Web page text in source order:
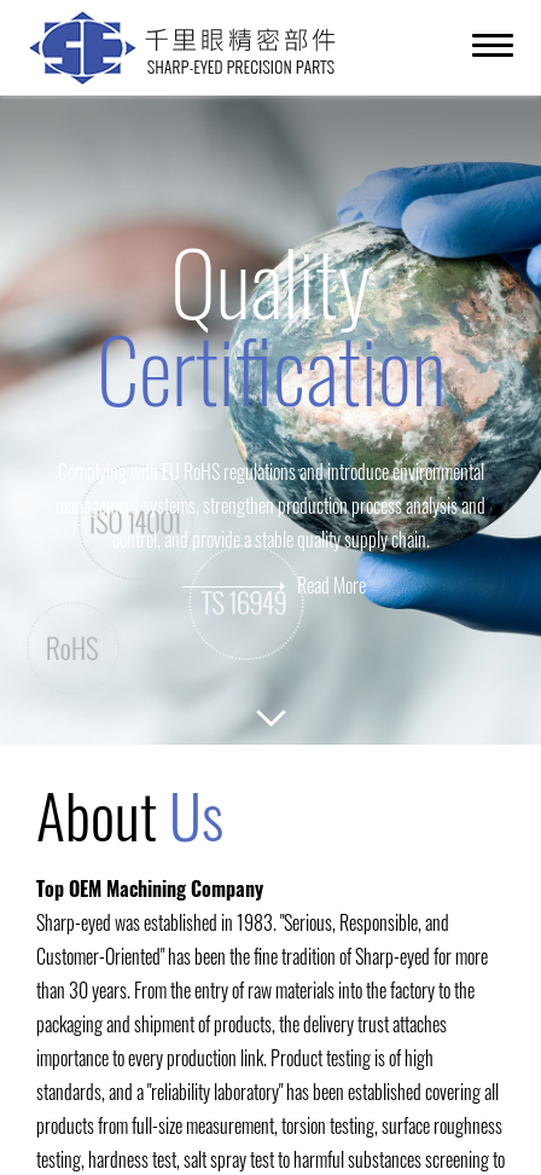
Quality
Certification
Complying with EU RoHS regulations and introduce environmental
management systems, strengthen production process analysis and
control, and provide a stable quality supply chain.
Read More
AboutUs
Top OEM Machining Company
Sharp-eyed was established in 1983. "Serious, Responsible, and
Customer-Oriented" has been the fine tradition of Sharp-eyed for more
than 30 years. From the entry of raw materials into the factory to the
packaging and shipment of products, the delivery trust attaches
importance to every production link. Product testing is of high
standards, and a "reliability laboratory" has been established covering all
products from full-size measurement, torsion testing, surface roughness
testing, hardness test, salt spray test to harmful substances screening to